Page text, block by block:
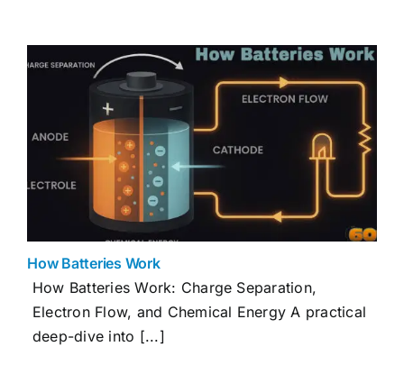
How Batteries Work
How Batteries Work: Charge Separation,
Electron Flow, and Chemical Energy A practical
deep-dive into [...]